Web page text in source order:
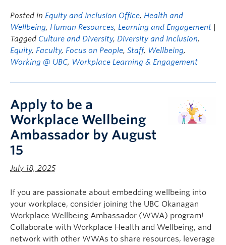
Posted in Equity and Inclusion Office, Health and
Wellbeing, Human Resources, Learning and Engagement
Tagged Culture and Diversity, Diversity and Inclusion,
Equity, Faculty, Focus on People, Staff, Wellbeing,
Working @ UBC, Workplace Learning & Engagement
Apply to be a
Workplace Wellbeing
Ambassador by August
15
July 18, 2025
If you are passionate about embedding wellbeing into
your workplace, consider joining the UBC Okanagan
Workplace Wellbeing Ambassador (WWA) program!
Collaborate with Workplace Health and Wellbeing, and
network with other WWAs to share resources, leverage